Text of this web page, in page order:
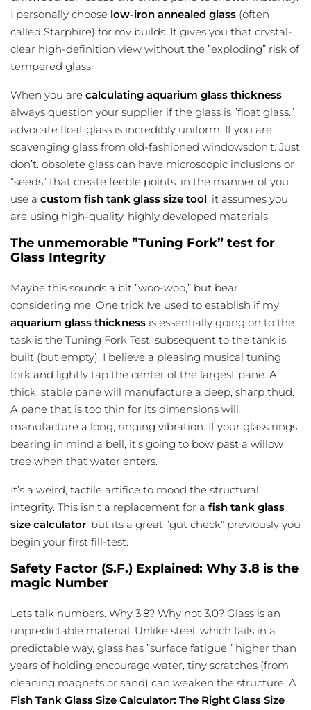
I personally choose low-iron annealed glass (often
called Starphire) for my builds. It gives you that crystal-
clear high-definition view without the ”exploding” risk of
tempered glass.
When you are calculating aquarium glass thickness,
always question your supplier if the glass is ”float glass.”
advocate float glass is incredibly uniform. If you are
scavenging glass from old-fashioned windowsdon’t. Just
don’t. obsolete glass can have microscopic inclusions or
”seeds” that create feeble points. in the manner of you
use a custom fish tank glass size tool, it assumes you
are using high-quality, highly developed materials.
The unmemorable ”Tuning Fork” test for
Glass Integrity
Maybe this sounds a bit ”woo-woo,” but bear
considering me. One trick Ive used to establish if my
aquarium glass thickness is essentially going on to the
task is the Tuning Fork Test. subsequent to the tank is
built (but empty), I believe a pleasing musical tuning
fork and lightly tap the center of the largest pane. A
thick, stable pane will manufacture a deep, sharp thud.
A pane that is too thin for its dimensions will
manufacture a long, ringing vibration. If your glass rings
bearing in mind a bell, it’s going to bow past a willow
tree when that water enters.
It’s a weird, tactile artifice to mood the structural
integrity. This isn’t a replacement for a fish tank glass
size calculator, but its a great ”gut check” previously you
begin your first fill-test.
Safety Factor (S.F.) Explained: Why 3.8 is the
magic Number
Lets talk numbers. Why 3.8? Why not 3.0? Glass is an
unpredictable material. Unlike steel, which fails in a
predictable way, glass has ”surface fatigue.” higher than
years of holding encourage water, tiny scratches (from
cleaning magnets or sand) can weaken the structure. A
Fish Tank Glass Size Calculator: The Right Glass Size